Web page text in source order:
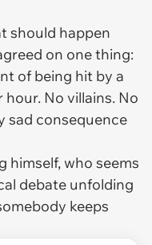
should happen
on one thing:
of being hit by a
No villains. No
sad consequence
himself, who seems
debate unfolding
keeps